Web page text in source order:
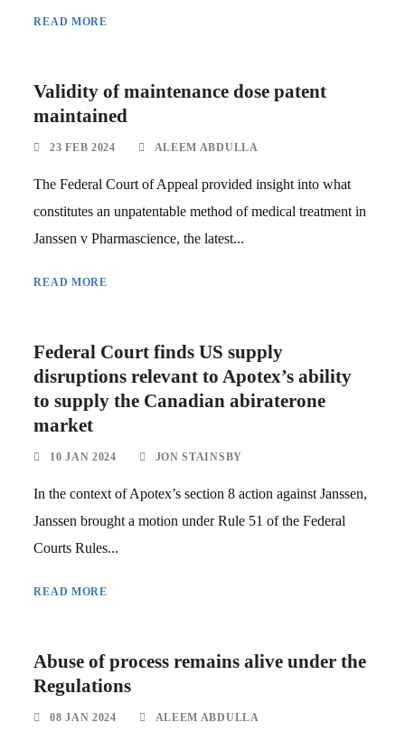
READ MORE
Validity of maintenance dose patent
maintained
23 FEB 2024 ALEEM ABDULLA
The Federal Court of Appeal provided insight into what
constitutes an unpatentable method of medical treatment in
Janssen v Pharmascience, the latest...
READ MORE
Federal Court finds US supply
disruptions relevant to Apotex’s ability
to supply the Canadian abiraterone
market
10 JAN 2024 JON STAINSBY
In the context of Apotex’s section 8 action against Janssen,
Janssen brought a motion under Rule 51 of the Federal
Courts Rules...
READ MORE
Abuse of process remains alive under the
Regulations
08 JAN 2024 ALEEM ABDULLA